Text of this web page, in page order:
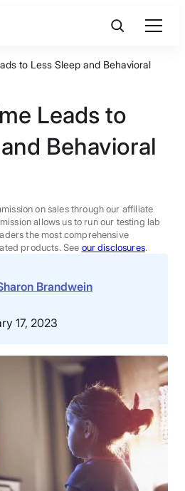
to Less Sleep and Behavioral
Leads to
Behavioral
on sales through our affiliate
allows us to run our testing lab
the most comprehensive
products. See our disclosures.
Brandwein
17, 2023